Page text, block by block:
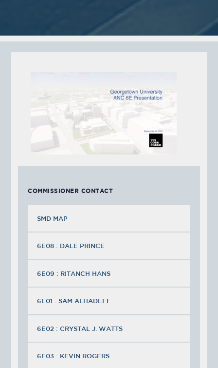
COMMISSIONER CONTACT
SMD MAP
6E08 : DALE PRINCE
6E09 : RITANCH HANS
6E01 : SAM ALHADEFF
6E02 : CRYSTAL J. WATTS
6E03 : KEVIN ROGERS